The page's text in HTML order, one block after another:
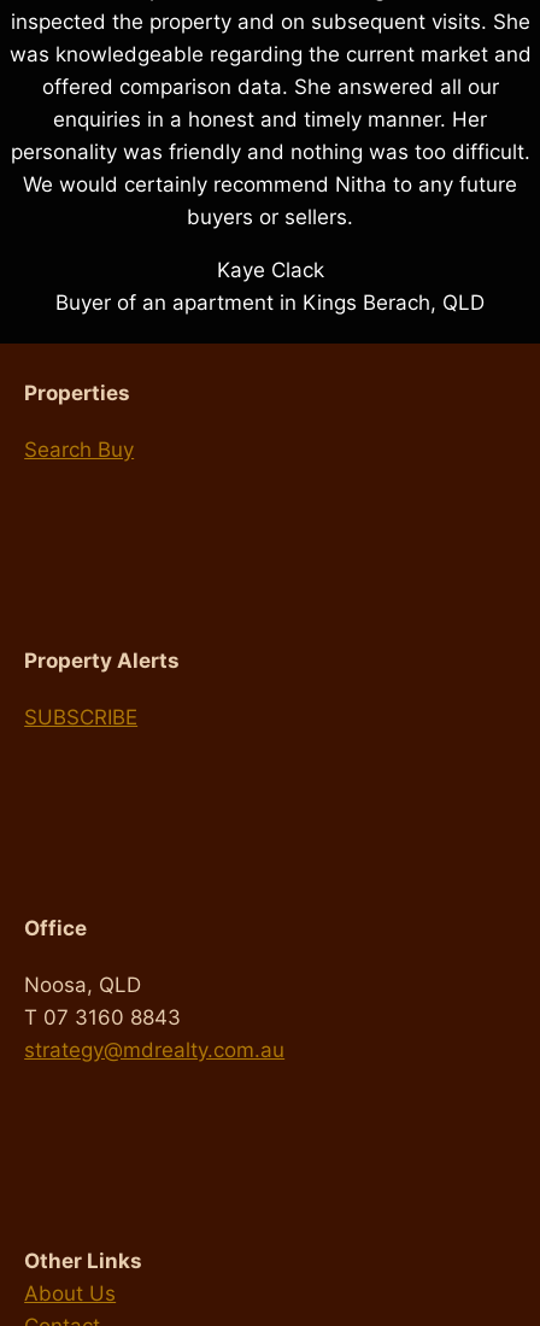
inspected the property and on subsequent visits. She
was knowledgeable regarding the current market and
offered comparison data. She answered all our
enquiries in a honest and timely manner. Her
personality was friendly and nothing was too difficult.
We would certainly recommend Nitha to any future
buyers or sellers.
Kaye Clack
Buyer of an apartment in Kings Berach, QLD
Properties
Search Buy
Property Alerts
SUBSCRIBE
Office
Noosa, QLD
T 07 3160 8843
strategy@mdrealty.com.au
Other Links
About Us